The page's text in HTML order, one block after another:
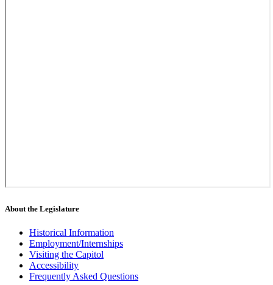
About the Legislature
Historical Information
Employment/Internships
Visiting the Capitol
Accessibility
Frequently Asked Questions